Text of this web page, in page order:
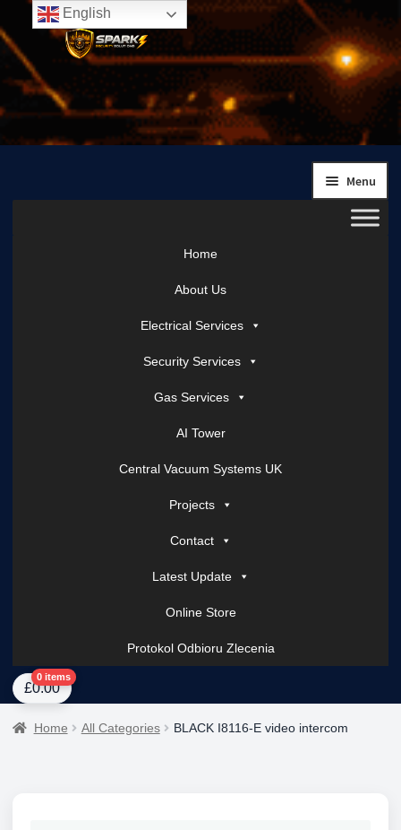
Skip
to
navigation
Skip
to
content
Menu
Home
About Us
Electrical Services
Security Services
Gas Services
AI Tower
Central Vacuum Systems UK
Projects
Contact
Latest Update
Online Store
Protokol Odbioru Zlecenia
HomeAbout UsAI Tower – Mobile Surveillance SystemsContact Spark
£0.00
0 items
Home All Categories BLACK I8116-E video intercom
English